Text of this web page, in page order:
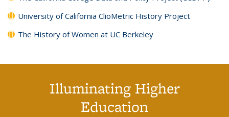
University of California ClioMetric History Project
The History of Women at UC Berkeley
Illuminating Higher
Education